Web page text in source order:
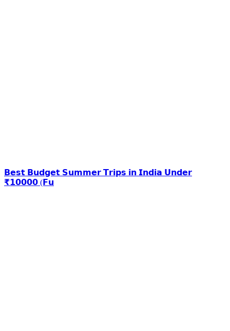
𝗕𝗲𝘀𝘁 𝗕𝘂𝗱𝗴𝗲𝘁 𝗦𝘂𝗺𝗺𝗲𝗿 𝗧𝗿𝗶𝗽𝘀 𝗶𝗻 𝗜𝗻𝗱𝗶𝗮 𝗨𝗻𝗱𝗲𝗿
₹𝟭𝟬𝟬𝟬𝟬 (𝗙𝘂